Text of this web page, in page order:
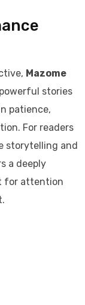
Mazome
stories
patience,
For readers
storytelling and
a deeply
for attention